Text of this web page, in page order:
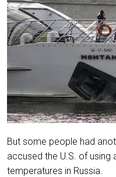
But some people had
accused the U.S. of using
temperatures in Russia.